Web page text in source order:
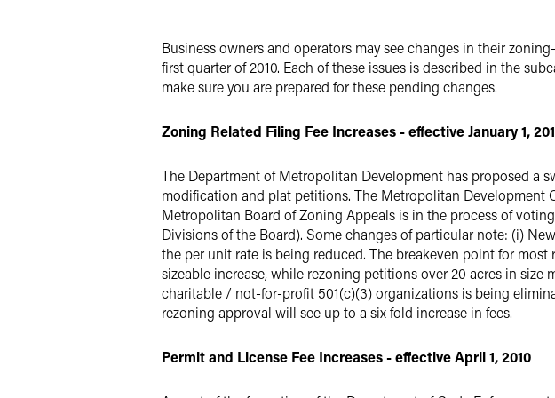
Business owners and operators may see changes in their
first quarter of 2010. Each of these issues is described in the
make sure you are prepared for these pending changes.
Zoning Related Filing Fee Increases - effective January 1,
The Department of Metropolitan Development has proposed a
modification and plat petitions. The Metropolitan Development
Metropolitan Board of Zoning Appeals is in the process of
Divisions of the Board). Some changes of particular note: (i)
the per unit rate is being reduced. The breakeven point for
sizeable increase, while rezoning petitions over 20 acres in
charitable / not-for-profit 501(c)(3) organizations is being
rezoning approval will see up to a six fold increase in fees.
Permit and License Fee Increases - effective April 1, 2010